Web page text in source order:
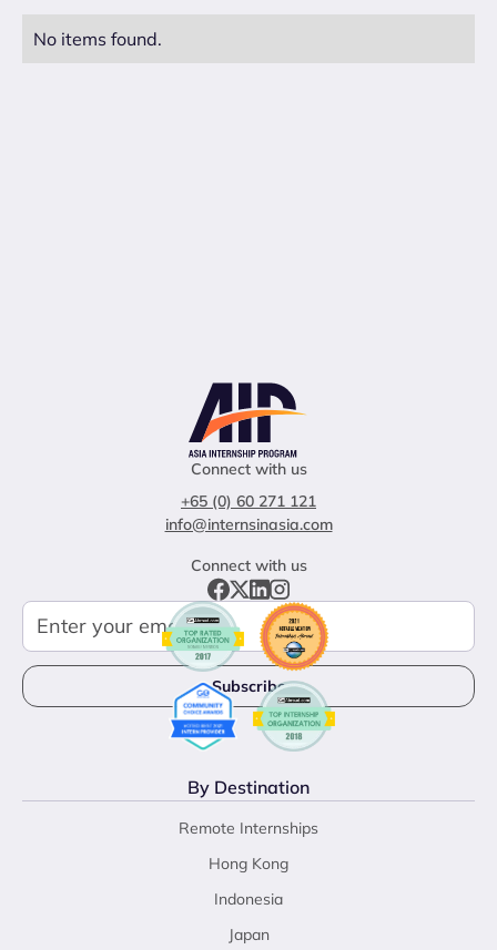
No items found.
Connect with us
+65 (0) 60 271 121
info@internsinasia.com
Connect with us
By Destination
Remote Internships
Hong Kong
Indonesia
Japan